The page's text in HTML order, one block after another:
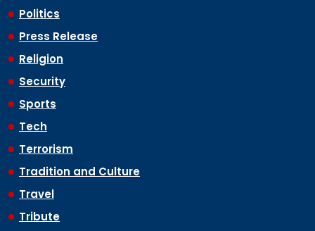
Politics
Press Release
Religion
Security
Sports
Tech
Terrorism
Tradition and Culture
Travel
Tribute